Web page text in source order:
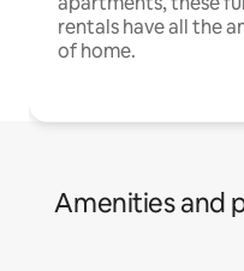
rentals have all the
of home.
Amenities and